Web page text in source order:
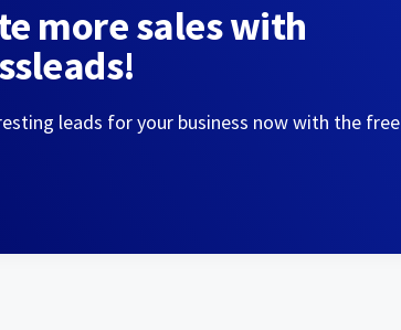
more sales with
leads for your business now with the free